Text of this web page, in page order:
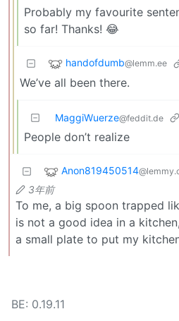
Probably my favourite
so far! Thanks! 😂
handofdumb@lemm.ee
We’ve all been there.
MaggiWuerze@feddit.de
People don’t realize
Anon819450514
3年前
To me, a big spoon trapped
is not a good idea in a
a small plate to put my
BE: 0.19.11